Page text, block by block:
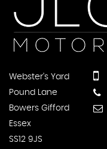
Webster's Yard
Pound Lane
Bowers Gifford
Essex
SS12 9JS